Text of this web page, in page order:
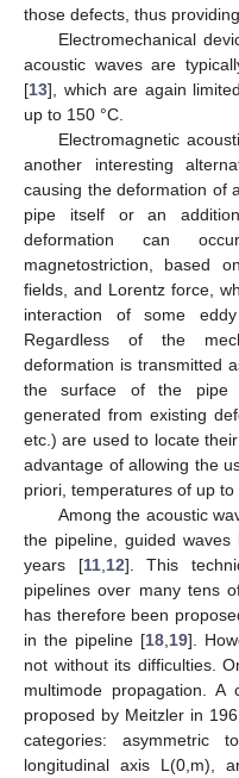
those defects, thus
Electromechanical
acoustic waves are
[13], which are again
up to 150 °C.
Electromagnetic
another interesting
causing the deformation of
pipe itself or an
deformation can
magnetostriction, based
fields, and Lorentz force,
interaction of some
Regardless of the
deformation is transmitted
the surface of the pipe
generated from existing
etc.) are used to locate
advantage of allowing the
priori, temperatures of up to
Among the acoustic
the pipeline, guided
years [11, 12]. This
pipelines over many tens
has therefore been
in the pipeline [18 19].
not without its difficulties.
multimode propagation. A
proposed by Meitzler in
categories: asymmetric
longitudinal axis L(0,m),